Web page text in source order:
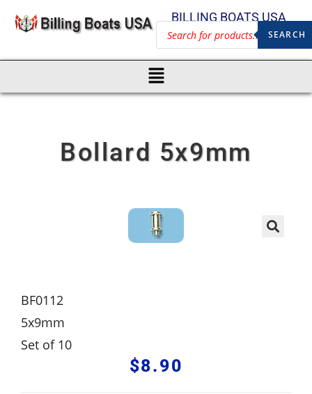
BILLING BOATS USA
SEARCH
Bollard 5x9mm
BF0112
5x9mm
Set of 10
$8.90